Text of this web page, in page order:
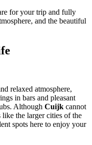
for your trip and fully
and the beautiful
relaxed atmosphere,
in bars and pleasant
Although Cuijk cannot
like the larger cities ofthe
spots here to enjoy your